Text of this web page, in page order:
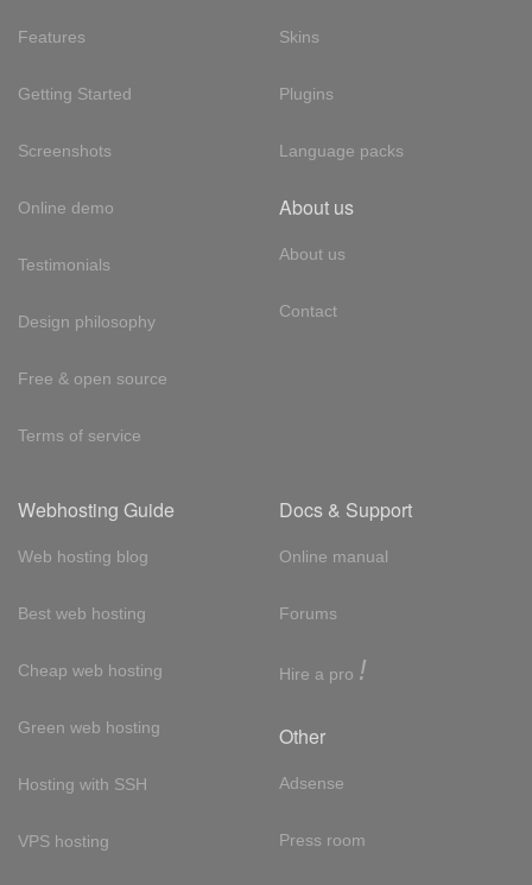
Features
Getting Started
Screenshots
Online demo
Testimonials
Design philosophy
Free & open source
Terms of service
Skins
Plugins
Language packs
About us
About us
Contact
Webhosting Guide
Web hosting blog
Best web hosting
Cheap web hosting
Green web hosting
Hosting with SSH
VPS hosting
Docs & Support
Online manual
Forums
Hire a pro !
Other
Adsense
Press room